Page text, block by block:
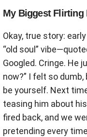
My Biggest Flirting
Okay, true story:
“old soul”
Googled. Cringe. He
now?” I felt so
be yourself. Next
teasing him about
fired back, and we
pretending every